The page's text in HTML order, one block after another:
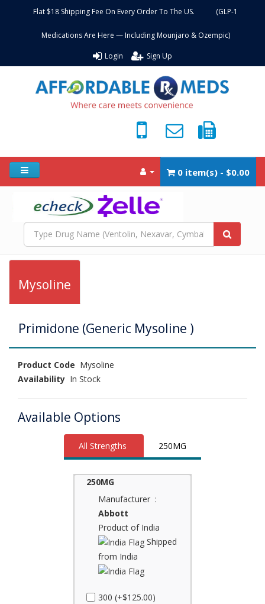
Flat $18 Shipping Fee On Every Order To The US. (GLP-1
Medications Are Here — Including Mounjaro & Ozempic)
Login Sign Up
0 item(s) - $0.00
Mysoline
Primidone (Generic Mysoline )
Product Code Mysoline
Availability In Stock
Available Options
All Strengths 250MG
250MG
Manufacturer :
Abbott
Product of India
Shipped
from India
300 (+$125.00)